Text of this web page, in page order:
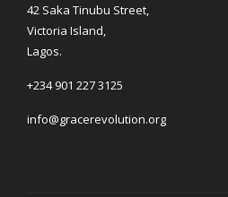
42 Saka Tinubu Street,
Victoria Island,
Lagos.
+234 901 227 3125
info@gracerevolution.org